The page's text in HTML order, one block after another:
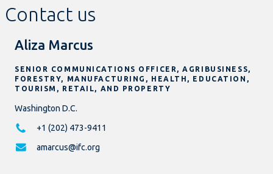
Contact us
Aliza Marcus
SENIOR COMMUNICATIONS OFFICER, AGRIBUSINESS,
FORESTRY, MANUFACTURING, HEALTH, EDUCATION,
TOURISM, RETAIL, AND PROPERTY
Washington D.C.
+1 (202) 473-9411
amarcus@ifc.org